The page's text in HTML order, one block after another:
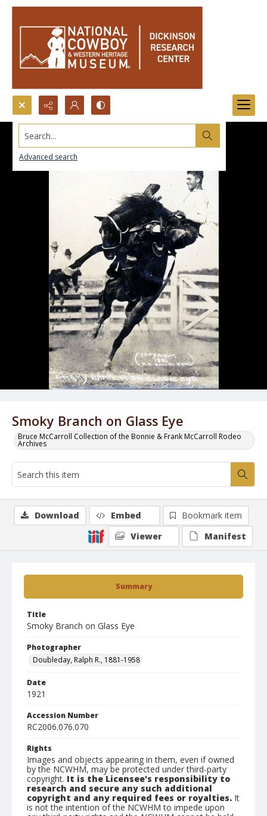
Search...
Advanced search
Smoky Branch on Glass Eye
Bruce McCarroll Collection of the Bonnie & Frank McCarroll Rodeo
Archives
Summary
Title
Smoky Branch on Glass Eye
Photographer
Doubleday, Ralph R., 1881-1958
Date
1921
Accession Number
RC2006.076.070
Rights
Images and objects appearing in them, even if owned
by the NCWHM, may be protected under third-party
copyright. It is the Licensee's responsibility to
research and secure any such additional
copyright and any required fees or royalties. It
is not the intention of the NCWHM to impede upon
Download Embed
Bookmark item
Viewer
Manifest